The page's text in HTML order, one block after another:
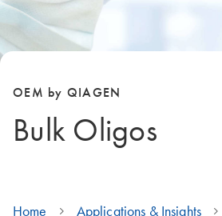
OEM by QIAGEN
Bulk Oligos
Home
Applications & Insights